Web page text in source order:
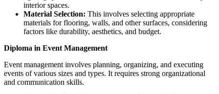
interior spaces.
Material Selection: This involves selecting appropriate
materials for flooring, walls, and other surfaces, considering
factors like durability, aesthetics, and budget.
Diploma in Event Management
Event management involves planning, organizing, and executing
events of various sizes and types. It requires strong organizational
and communication skills.